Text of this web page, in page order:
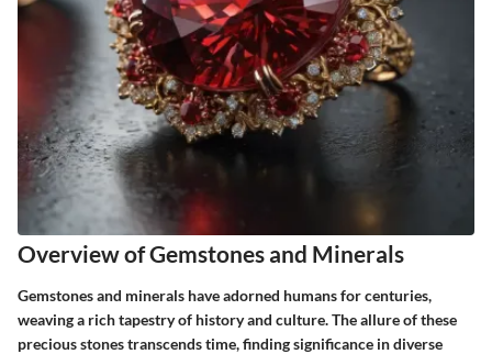
Overview of Gemstones and Minerals
Gemstones and minerals have adorned humans for centuries,
weaving a rich tapestry of history and culture. The allure of these
precious stones transcends time, finding significance in diverse